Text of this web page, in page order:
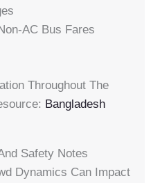
AC Bus Fares
Throughout The
Bangladesh
Safety Notes
Dynamics Can Impact